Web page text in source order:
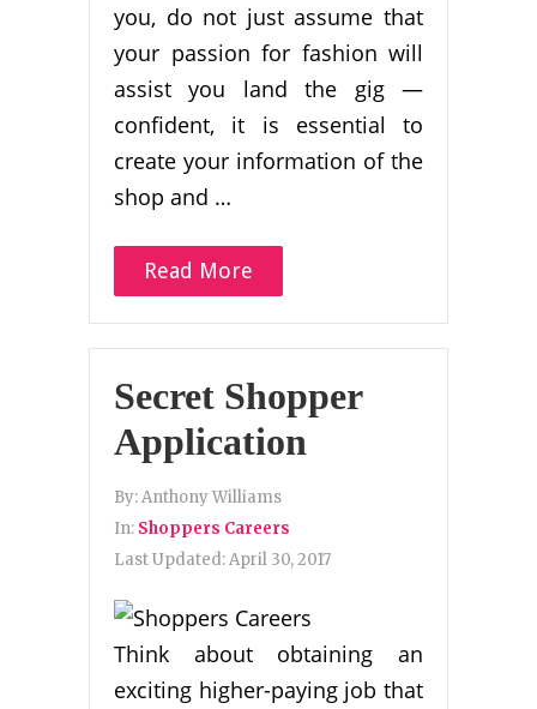
you, do not just assume that
your passion for fashion will
assist you land the gig —
confident, it is essential to
create your information of the
shop and …
Read More
Secret Shopper
Application
By:Anthony Williams
In: Shoppers Careers
Last Updated:April 30, 2017
Think about obtaining an
exciting higher-paying job that